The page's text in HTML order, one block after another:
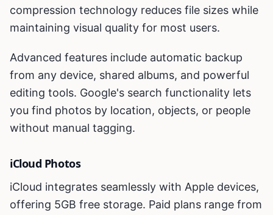
compression technology reduces file sizes while
maintaining visual quality for most users.
Advanced features include automatic backup
from any device, shared albums, and powerful
editing tools. Google's search functionality lets
you find photos by location, objects, or people
without manual tagging.
iCloud Photos
iCloud integrates seamlessly with Apple devices,
offering 5GB free storage. Paid plans range from